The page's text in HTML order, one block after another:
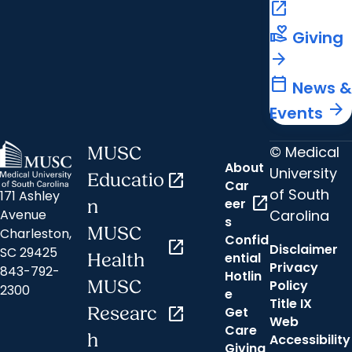
open_in_new
volunteer_activism Giving
arrow_forward
calendar_today News &
Events arrow_forward
171 Ashley
Avenue
Charleston,
SC 29425
843-792-
2300
MUSC
Educatio
n
open_in_new
MUSC
Health
open_in_new
MUSC
Researc
h
open_in_new
About
Car
eer
s
open_in_new
Confid
ential
Hotlin
e
Get
Care
Giving
© Medical
University
of South
Carolina
Disclaimer
Privacy
Policy
Title IX
Web
Accessibility